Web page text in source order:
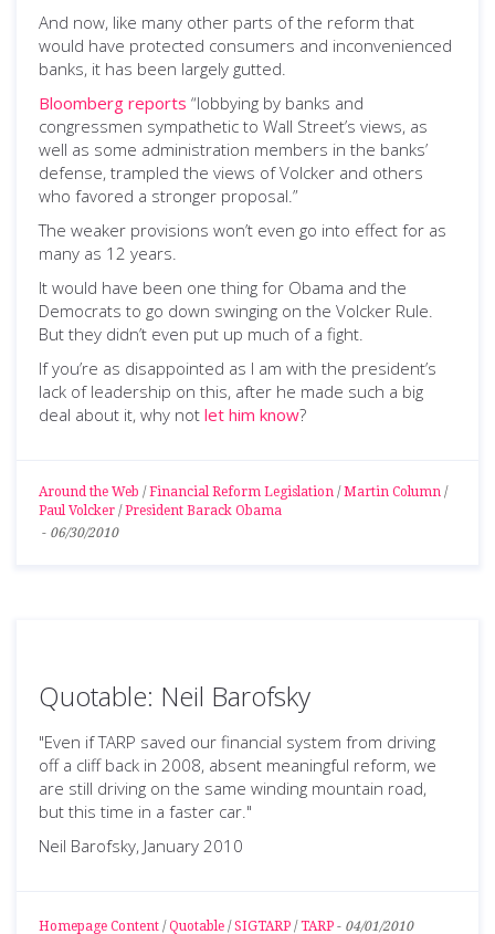
And now, like many other parts of the reform that
would have protected consumers and inconvenienced
banks, it has been largely gutted.
Bloomberg reports “lobbying by banks and
congressmen sympathetic to Wall Street’s views, as
well as some administration members in the banks’
defense, trampled the views of Volcker and others
who favored a stronger proposal.”
The weaker provisions won’t even go into effect for as
many as 12 years.
It would have been one thing for Obama and the
Democrats to go down swinging on the Volcker Rule.
But they didn’t even put up much of a fight.
If you’re as disappointed as I am with the president’s
lack of leadership on this, after he made such a big
deal about it, why not let him know?
Around the Web / Financial Reform Legislation / Martin Column /
Paul Volcker / President Barack Obama
- 06/30/2010
Quotable: Neil Barofsky
"Even if TARP saved our financial system from driving
off a cliff back in 2008, absent meaningful reform, we
are still driving on the same winding mountain road,
but this time in a faster car."
Neil Barofsky, January 2010
Homepage Content / Quotable / SIGTARP / TARP - 04/01/2010